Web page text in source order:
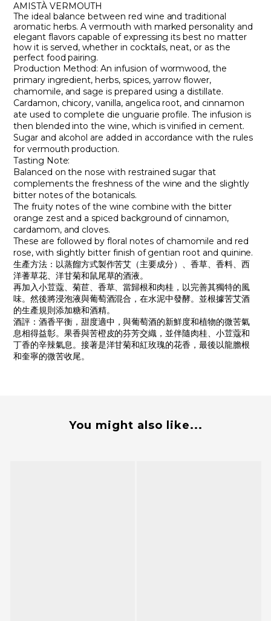
AMISTÀ VERMOUTH
The ideal balance between red wine and traditional
aromatic herbs. A vermouth with marked personality and
elegant flavors capable of expressing its best no matter
how it is served, whether in cocktails, neat, or as the
perfect food pairing.
Production Method: An infusion of wormwood, the
primary ingredient, herbs, spices, yarrow flower,
chamomile, and sage is prepared using a distillate.
Cardamon, chicory, vanilla, angelica root, and cinnamon
ate used to complete die unguarie profile. The infusion is
then blended into the wine, which is vinified in cement.
Sugar and alcohol are added in accordance with the rules
for vermouth production.
Tasting Note:
Balanced on the nose with restrained sugar that
complements the freshness of the wine and the slightly
bitter notes of the botanicals.
The fruity notes of the wine combine with the bitter
orange zest and a spiced background of cinnamon,
cardamom, and cloves.
These are followed by floral notes of chamomile and red
rose, with slightly bitter finish of gentian root and quinine.
生產方法：以蒸餾方式製作苦艾（主要成分）、香草、香料、西
洋蓍草花、洋甘菊和鼠尾草的酒液。
再加入小荳蔻、菊苣、香草、當歸根和肉桂，以完善其獨特的風
味。然後將浸泡液與葡萄酒混合，在水泥中發酵。並根據苦艾酒
的生產規則添加糖和酒精。
酒評：酒香平衡，甜度適中，與葡萄酒的新鮮度和植物的微苦氣
息相得益彰。果香與苦橙皮的芬芳交織，並伴隨肉桂、小荳蔻和
丁香的辛辣氣息。接著是洋甘菊和紅玫瑰的花香，最後以龍膽根
和奎寧的微苦收尾。
You might also like...